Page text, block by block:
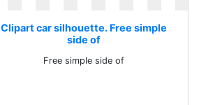
Clipart car silhouette. Free simple
side of
Free simple side of